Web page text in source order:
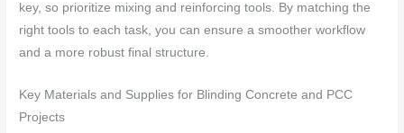
key, so prioritize mixing and reinforcing tools. By matching the
right tools to each task, you can ensure a smoother workflow
and a more robust final structure.
Key Materials and Supplies for Blinding Concrete and PCC
Projects